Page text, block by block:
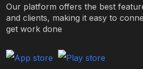
Our platform offers the best
and clients, making it easy to
get work done